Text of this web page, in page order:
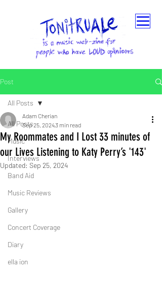
Post
All Posts
Music
Interviews
Band Aid
Music Reviews
Gallery
Concert Coverage
Diary
ella ion
All Posts
My Roommates and I Lost 33 minutes of
our Lives Listening to Katy Perry’s '143'
Adam Cherian
Sep 25, 20243 min read
Updated: Sep 25, 2024